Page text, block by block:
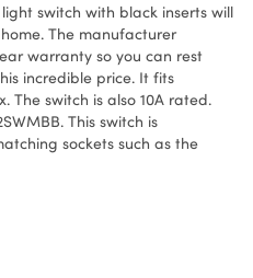
switch with black inserts will
The manufacturer
warranty so you can rest
incredible price. It fits
The switch is also 10A rated.
This switch is
sockets such as the